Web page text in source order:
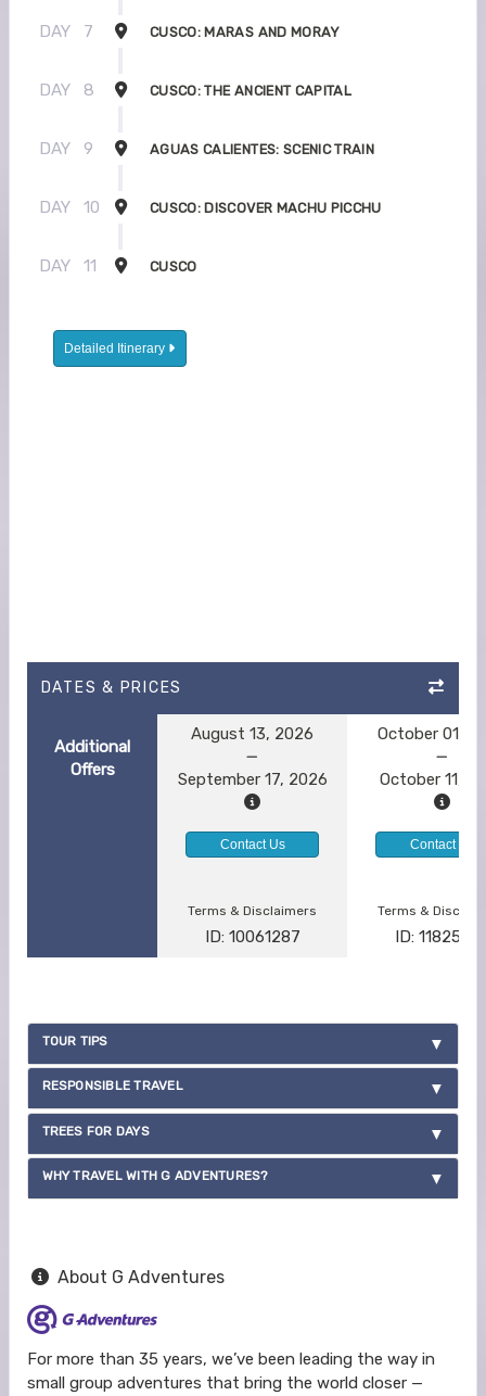
DAY 7 CUSCO: MARAS AND MORAY
DAY 8 CUSCO: THE ANCIENT CAPITAL
DAY 9 AGUAS CALIENTES: SCENIC TRAIN
DAY 10 CUSCO: DISCOVER MACHU PICCHU
DAY 11 CUSCO
Detailed Itinerary
DATES & PRICES
Additional
Offers
August 13, 2026
September 17, 2026
October 01,
October 11,
Contact Us Contact Us
Terms & Disclaimers
ID: 10061287
Terms &
ID:
TOUR TIPS
RESPONSIBLE TRAVEL
TREES FOR DAYS
WHY TRAVEL WITH G ADVENTURES?
About G Adventures
For more than 35 years, we’ve been leading the way in
small group adventures that bring the world closer —